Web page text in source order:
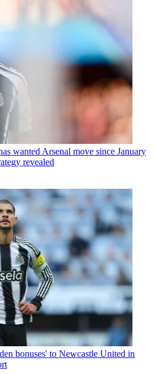
wanted Arsenal move since January
revealed
bonuses' to Newcastle United in